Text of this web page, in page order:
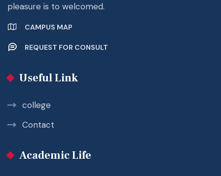
pleasure is to welcomed.
CAMPUS MAP
REQUEST FOR CONSULT
Useful Link
college
Contact
Academic Life